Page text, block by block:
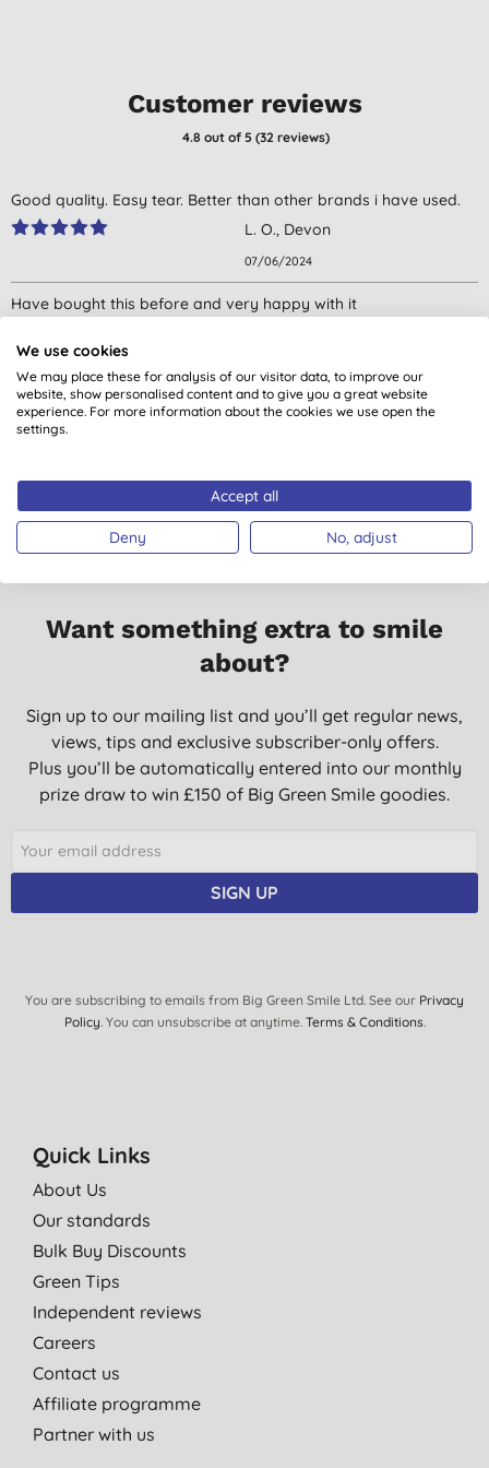
Customer reviews
4.8 out of 5 (32 reviews)
Good quality. Easy tear. Better than other brands i have used.
L. O., Devon
07/06/2024
Have bought this before and very happy with it
Really good.
use it all the time for baking and covering cooking
K. P., Peterborough
Good to know it’s better and more eco friendly. Excellent
product
J. S., Telford
Works great
C. N., Milton Abbas
23/09/2022
Multipurpose kitchen aid.
S., DENMEAD
30/07/2021
I use this as I would normal parchment paper - no difference
apart from its green credentials.
A must have for ***.
the composter. Works just as well as “normal” baking paper.
Don't just take our word for it, read the views from verified
Want something extra to smile
about?
Sign up to our mailing list and you’ll get regular news,
views, tips and exclusive subscriber-only offers.
Plus you’ll be automatically entered into our monthly
prize draw to win £150 of Big Green Smile goodies.
SIGN UP
You are subscribing to emails from Big Green Smile Ltd. See our Privacy
Policy. You can unsubscribe at anytime. Terms & Conditions.
Quick Links
About Us
Our standards
Bulk Buy Discounts
Green Tips
Independent reviews
Careers
Contact us
Affiliate programme
Partner with us
We use cookies
We may place these for analysis of our visitor data, to improve our
website, show personalised content and to give you a great website
experience. For more information about the cookies we use open the
settings.
Accept all
Deny No, adjust